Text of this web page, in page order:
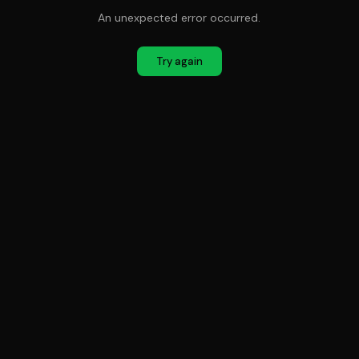
An unexpected error occurred.
Try again